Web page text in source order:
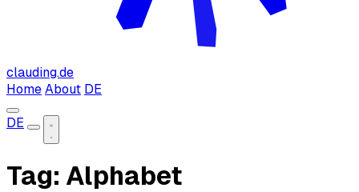
clauding.de
Home About DE
DE
Tag: Alphabet